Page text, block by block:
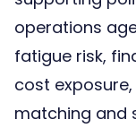
operations
fatigue risk,
cost
matching and